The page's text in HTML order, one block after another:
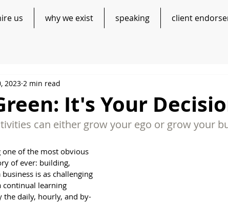
us why we exist speaking client
It's Your
2023 2 min read
can either grow your ego or grow your
of the most obvious
of ever: building,
is as challenging
continual learning
the daily, hourly, and by-